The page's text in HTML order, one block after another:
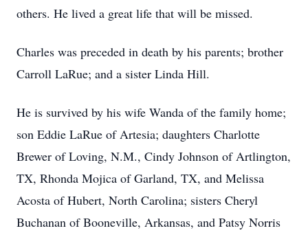
others. He lived a great life that will be missed.
Charles was preceded in death by his parents; brother
Carroll LaRue; and a sister Linda Hill.
He is survived by his wife Wanda of the family home;
son Eddie LaRue of Artesia; daughters Charlotte
Brewer of Loving, N.M., Cindy Johnson of Artlington,
TX, Rhonda Mojica of Garland, TX, and Melissa
Acosta of Hubert, North Carolina; sisters Cheryl
Buchanan of Booneville, Arkansas, and Patsy Norris